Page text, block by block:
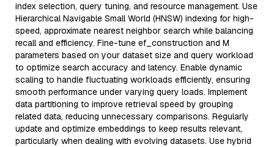
index selection, query tuning, and resource management. Use
Hierarchical Navigable Small World (HNSW) indexing for high-
speed, approximate nearest neighbor search while balancing
recall and efficiency. Fine-tune ef_construction and M
parameters based on your dataset size and query workload
to optimize search accuracy and latency. Enable dynamic
scaling to handle fluctuating workloads efficiently, ensuring
smooth performance under varying query loads. Implement
data partitioning to improve retrieval speed by grouping
related data, reducing unnecessary comparisons. Regularly
update and optimize embeddings to keep results relevant,
particularly when dealing with evolving datasets. Use hybrid